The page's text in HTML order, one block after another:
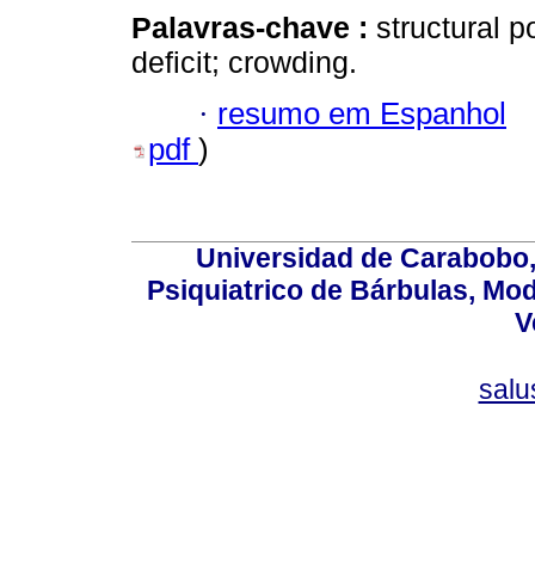
Palavras-chave : structural
deficit; crowding.
· resumo em Espanhol
pdf )
Universidad de
Psiquiatrico de Bárbulas,